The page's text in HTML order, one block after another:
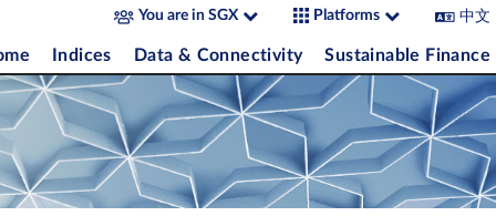
You are in SGX Platforms 中文
Indices Data & Connectivity Sustainable Finance